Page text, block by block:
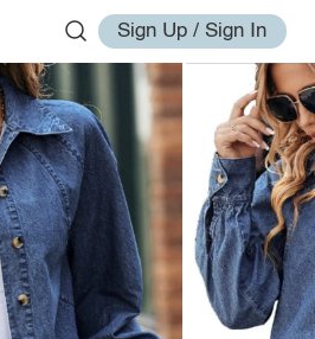
Sign Up / Sign In